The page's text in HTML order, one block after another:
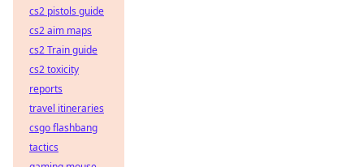
cs2 pistols guide
cs2 aim maps
cs2 Train guide
cs2 toxicity
reports
travel itineraries
csgo flashbang
tactics